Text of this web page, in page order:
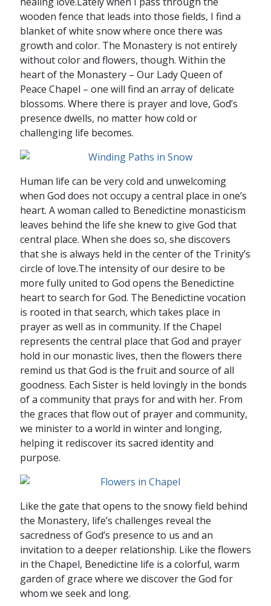
wooden fence that leads into those fields, I find a
blanket of white snow where once there was
growth and color. The Monastery is not entirely
without color and flowers, though. Within the
heart of the Monastery – Our Lady Queen of
Peace Chapel – one will find an array of delicate
blossoms. Where there is prayer and love, God’s
presence dwells, no matter how cold or
challenging life becomes.
Human life can be very cold and unwelcoming
when God does not occupy a central place in one’s
heart. A woman called to Benedictine monasticism
leaves behind the life she knew to give God that
central place. When she does so, she discovers
that she is always held in the center of the Trinity’s
circle of love.The intensity of our desire to be
more fully united to God opens the Benedictine
heart to search for God. The Benedictine vocation
is rooted in that search, which takes place in
prayer as well as in community. If the Chapel
represents the central place that God and prayer
hold in our monastic lives, then the flowers there
remind us that God is the fruit and source of all
goodness. Each Sister is held lovingly in the bonds
of a community that prays for and with her. From
the graces that flow out of prayer and community,
we minister to a world in winter and longing,
helping it rediscover its sacred identity and
purpose.
Like the gate that opens to the snowy field behind
the Monastery, life’s challenges reveal the
sacredness of God’s presence to us and an
invitation to a deeper relationship. Like the flowers
in the Chapel, Benedictine life is a colorful, warm
garden of grace where we discover the God for
whom we seek and long.